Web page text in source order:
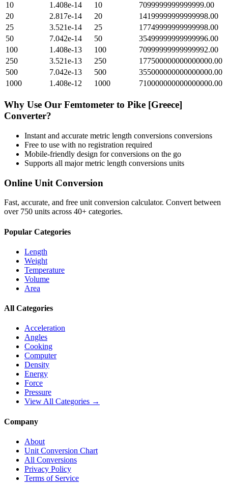
10
1.408e-14 10
7099999999999999.00
20
2.817e-14 20
14199999999999998.00
25
3.521e-14 25
17749999999999998.00
50
7.042e-14 50
35499999999999996.00
100
1.408e-13 100
70999999999999992.00
250
3.521e-13 250
177500000000000000.00
500
7.042e-13 500
355000000000000000.00
1000
1.408e-12 1000 710000000000000000.00
Why Use Our Femtometer to Pike [Greece]
Converter?
Instant and accurate metric length conversions conversions
Free to use with no registration required
Mobile-friendly design for conversions on the go
Supports all majormetric length conversions units
Online Unit Conversion
Fast, accurate, and free unit conversion calculator. Convert between
over 750 units across 40+ categories.
Popular Categories
Length
Weight
Temperature
Volume
Area
All Categories
Acceleration
Angles
Cooking
Computer
Density
Energy
Force
Pressure
View All Categories →
Company
About
Unit Conversion Chart
All Conversions
Privacy Policy
Terms of Service